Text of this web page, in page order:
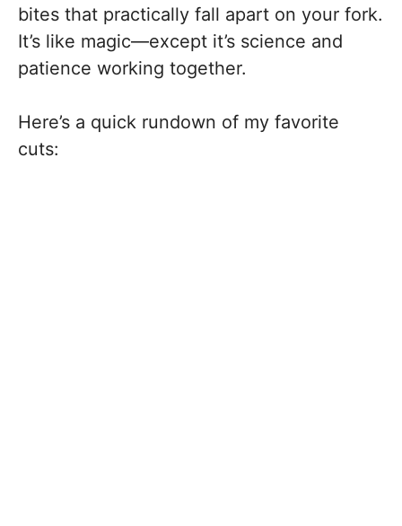
bites that practically fall apart on your fork.
It’s like magic—except it’s science and
patience working together.
Here’s a quick rundown of my favorite
cuts: